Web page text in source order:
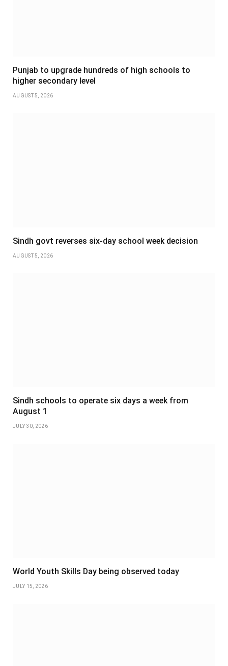
Punjab to upgrade hundreds of high schools to
higher secondary level
AUGUST 5, 2026
Sindh govt reverses six-day school week decision
AUGUST 5, 2026
Sindh schools to operate six days a week from
August 1
JULY 30, 2026
World Youth Skills Day being observed today
JULY 15, 2026